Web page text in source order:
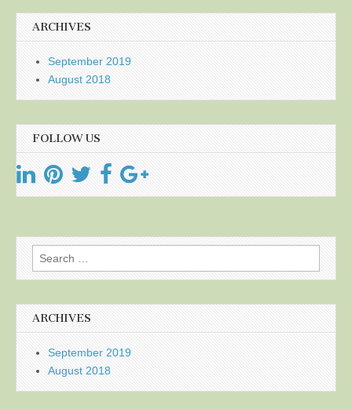
ARCHIVES
September 2019
August 2018
FOLLOW US
Search
for:
ARCHIVES
September 2019
August 2018